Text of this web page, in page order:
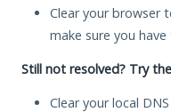
Clear your browser
make sure you
Still not resolved? Try
Clear your local